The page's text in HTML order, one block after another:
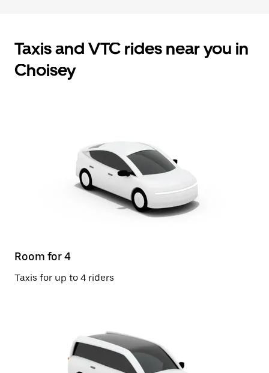
Taxis and VTC rides near you in
Choisey
Room for 4
Taxis for up to 4 riders